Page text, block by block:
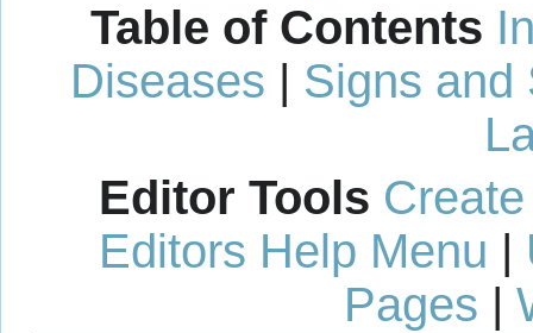
Table of Contents
Diseases | Signs and
Editor Tools
Editors Help Menu |
Pages |